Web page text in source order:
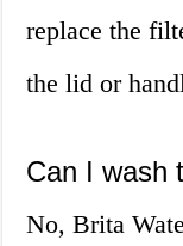
replace the
the lid or
Can I wash
No, Brita